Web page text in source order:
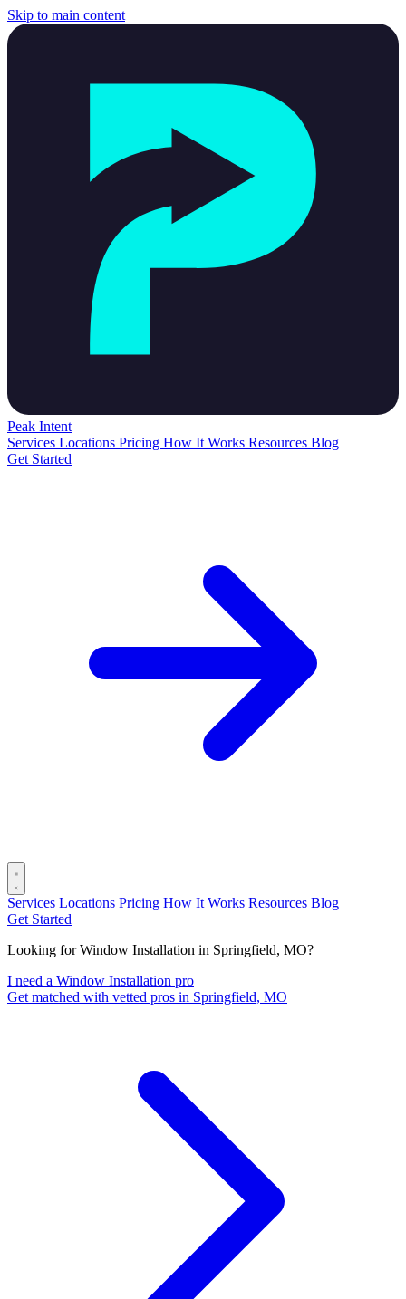
Skip to main content
Peak Intent
Services Locations Pricing How It Works Resources Blog
Get Started
Services Locations Pricing How It Works Resources Blog
Get Started
Looking for Window Installation in Springfield, MO?
I need a Window Installation pro
Get matched with vetted pros in Springfield, MO